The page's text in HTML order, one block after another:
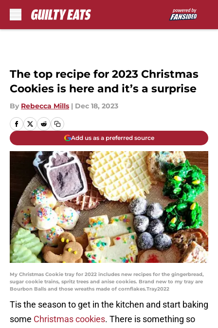
The top recipe for 2023 Christmas
Cookies is here and it’s a surprise
By Rebecca Mills | Dec 18, 2023
Add us as a preferred source
My Christmas Cookie tray for 2022 includes new recipes for the gingerbread,
sugar cookie trains, spritz trees and anise cookies. Brand new to my tray are
Bourbon Balls and those wreaths made of cornflakes.Tray2022
Tis the season to get in the kitchen and start baking
some Christmas cookies. There is something so